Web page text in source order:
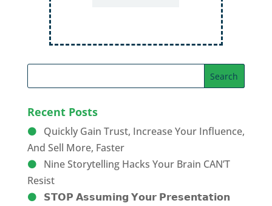
Recent Posts
Quickly Gain Trust, Increase Your Influence,
And Sell More, Faster
Nine Storytelling Hacks Your Brain CAN’T
Resist
𝗦𝗧𝗢𝗣 𝗔𝘀𝘀𝘂𝗺𝗶𝗻𝗴 𝗬𝗼𝘂𝗿 𝗣𝗿𝗲𝘀𝗲𝗻𝘁𝗮𝘁𝗶𝗼𝗻